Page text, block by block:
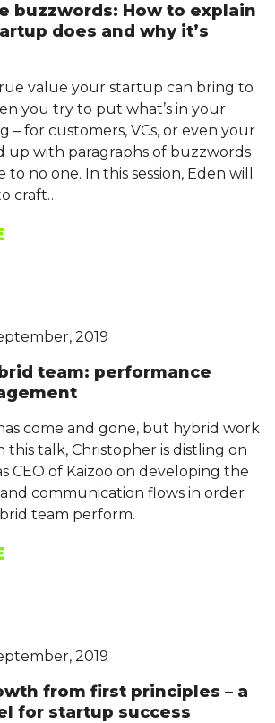
buzzwords: How to explain
does and why it’s
value your startup can bring to
you try to put what’s in your
– for customers, VCs, or even your
up with paragraphs of buzzwords
no one. In this session, Eden will
craft…
2019
team: performance
come and gone, but hybrid work
this talk, Christopher is distling on
CEO of Kaizoo on developing the
communication flows in order
team perform.
2019
from first principles – a
for startup success